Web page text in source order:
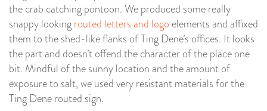
the crab catching pontoon. We produced some really
snappy lookingrouted letters and logo elements and affixed
them to the shed-like flanks of Ting Dene’s offices. It looks
the part and doesn’t offend the character of the place one
bit. Mindful of the sunny location and the amount of
exposure to salt, we used very resistant materials for the
Ting Dene routed sign.